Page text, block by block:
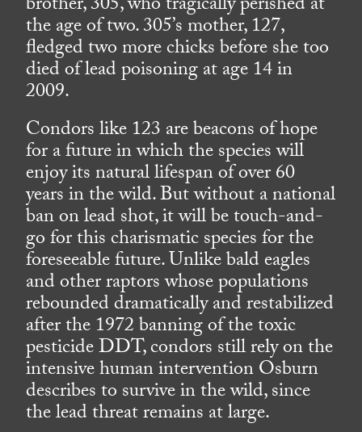
the age of two. 305’s mother, 127,
fledged two more chicks before she too
died of lead poisoning at age 14 in
2009.
Condors like 123 are beacons of hope
for a future in which the species will
enjoy its natural lifespan of over 60
years in the wild. But without a national
ban on lead shot, it will be touch-and-
go for this charismatic species for the
foreseeable future. Unlike bald eagles
and other raptors whose populations
rebounded dramatically and restabilized
after the 1972 banning of the toxic
pesticide DDT, condors still rely on the
intensive human intervention Osburn
describes to survive in the wild, since
the lead threat remains at large.